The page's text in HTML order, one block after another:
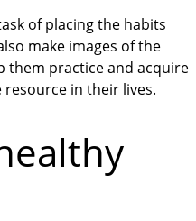
of placing the habits
make images of the
them practice and acquire
in their lives.